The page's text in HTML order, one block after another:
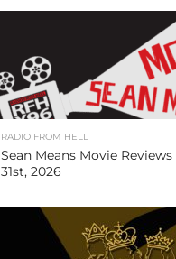
RADIO FROM HELL
Sean Means Movie
31st, 2026